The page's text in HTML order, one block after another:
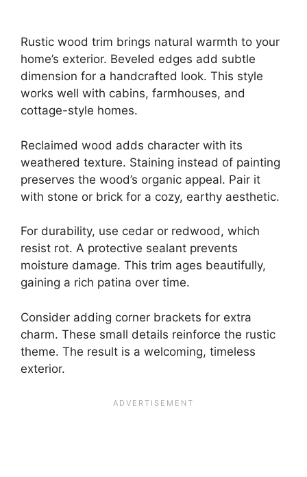
Rustic wood trim brings natural warmth to your
home’s exterior. Beveled edges add subtle
dimension for a handcrafted look. This style
works well with cabins, farmhouses, and
cottage-style homes.
Reclaimed wood adds character with its
weathered texture. Staining instead of painting
preserves the wood’s organic appeal. Pair it
with stone or brick for a cozy, earthy aesthetic.
For durability, use cedar or redwood, which
resist rot. A protective sealant prevents
moisture damage. This trim ages beautifully,
gaining a rich patina over time.
Consider adding corner brackets for extra
charm. These small details reinforce the rustic
theme. The result is a welcoming, timeless
exterior.